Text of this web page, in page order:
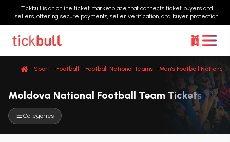
Tickbull is an online ticket marketplace that connects ticket buyers and
sellers, offering secure payments, seller verification, and buyer protection.
Sport Football Football National Teams Men's Football National
Moldova National Football Team Tickets
Categories